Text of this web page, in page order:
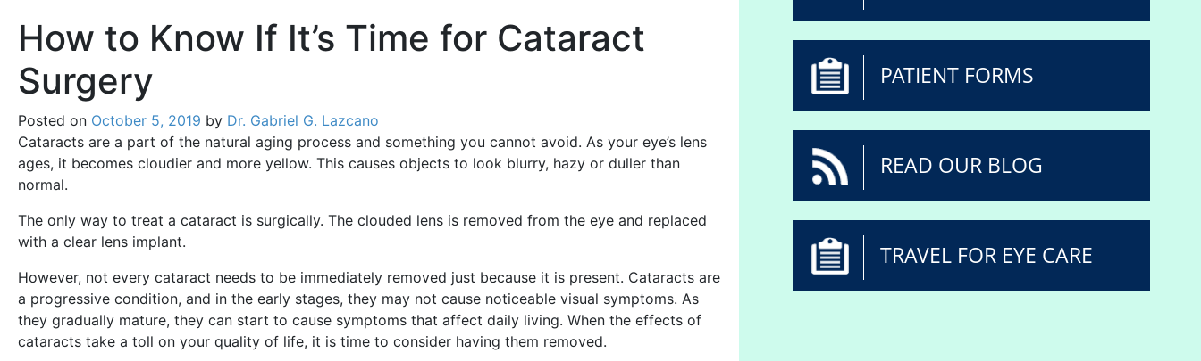
How to Know If It’s Time for Cataract
Surgery
Posted on October 5, 2019 by Dr. Gabriel G. Lazcano
Cataracts are a part of the natural aging process and something you cannot avoid. As your eye’s lens
ages, it becomes cloudier and more yellow. This causes objects to look blurry, hazy or duller than
normal.
The only way to treat a cataract is surgically. The clouded lens is removed from the eye and replaced
with a clear lens implant.
However, not every cataract needs to be immediately removed just because it is present. Cataracts are
a progressive condition, and in the early stages, they may not cause noticeable visual symptoms. As
they gradually mature, they can start to cause symptoms that affect daily living. When the effects of
cataracts take a toll on your quality of life, it is time to consider having them removed.
PATIENT FORMS
READ OUR BLOG
TRAVEL FOR EYE CARE